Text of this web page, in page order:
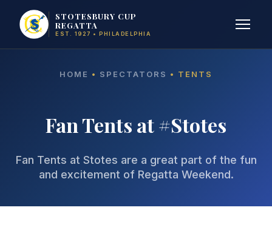
STOTESBURY CUP
REGATTA
EST. 1927 • PHILADELPHIA
HOME • SPECTATORS • TENTS
Fan Tents at #Stotes
Fan Tents at Stotes are a great part of the fun
and excitement of Regatta Weekend.